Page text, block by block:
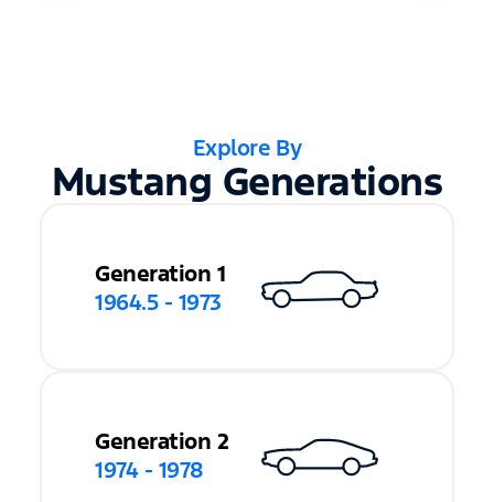
Explore By
Mustang Generations
Generation 1
1964.5 - 1973
Generation 2
1974 - 1978